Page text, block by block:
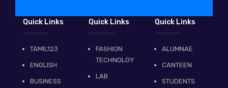
Quick Links
TAMIL123
ENGLISH
BUSINESS
Quick Links
FASHION
TECHNOLOY
LAB
Quick Links
ALUMNAE
CANTEEN
STUDENTS